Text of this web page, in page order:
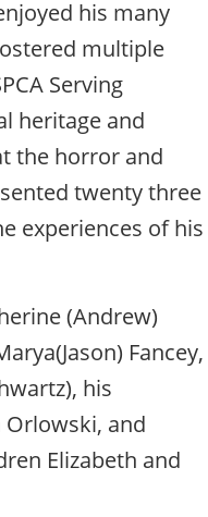
his many
multiple
Serving
heritage and
the horror and
twenty three
experiences of his
(Andrew)
Fancey,
his
Orlowski, and
Elizabeth and